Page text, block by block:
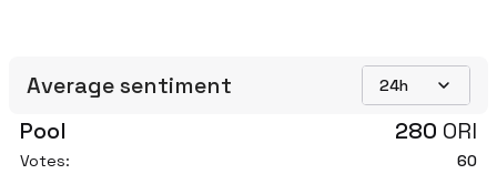
Average sentiment 24h
Pool 280 ORI
Votes:
60